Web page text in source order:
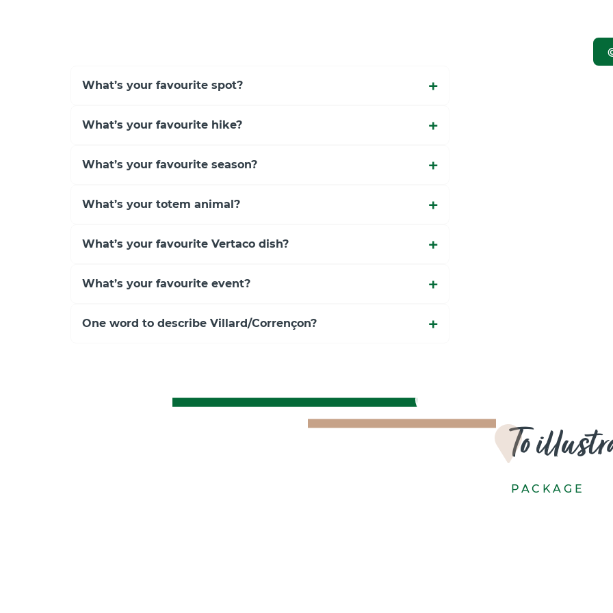
What’s your favourite spot?
What’s your favourite hike?
What’s your favourite season?
What’s your totem animal?
What’s your favourite Vertaco dish?
What’s your favourite event?
One word to describe Villard/Corrençon?
To
PACKAGE